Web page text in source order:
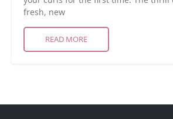
fresh, new
READ MORE